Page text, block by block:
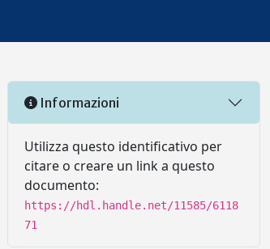
Informazioni
Utilizza questo identificativo per
citare o creare un link a questo
documento:
https://hdl.handle.net/11585/6118
71